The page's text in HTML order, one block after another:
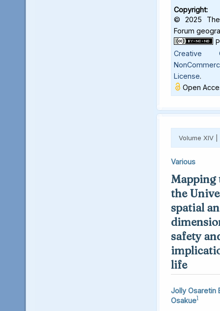
Copyright:
© 2025 The
Forum
Creative
License.
Open
Volume XIV |
Various
Mapping
the
spatial
safety
life
Jolly Osaretin
Osakue1